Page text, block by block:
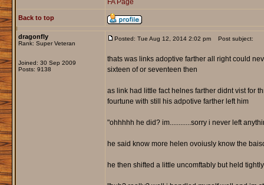
FA Page
Back to top
dragonfly
Rank: Super Veteran
Joined: 30 Sep 2009
Posts: 9138
Posted: Tue Aug 12, 2014 2:02 pm Post subject:
thats was links adoptive farther all right could
sixteen of or seventeen then
as link had little fact helnes farther didnt vist for
fourtune with still his adpotive farther left him
"ohhhhh he did? im............sorry i never left
he said know more helen ovoiusly know the
he then shifted a little uncomftably but held